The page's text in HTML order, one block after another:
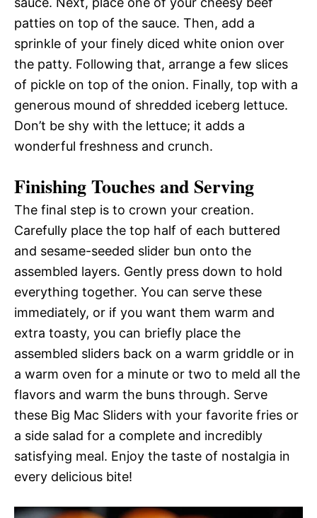
patties on top of the sauce. Then, add a
sprinkle of your finely diced white onion over
the patty. Following that, arrange a few slices
of pickle on top of the onion. Finally, top with a
generous mound of shredded iceberg lettuce.
Don’t be shy with the lettuce; it adds a
wonderful freshness and crunch.
Finishing Touches and Serving
The final step is to crown your creation.
Carefully place the top half of each buttered
and sesame-seeded slider bun onto the
assembled layers. Gently press down to hold
everything together. You can serve these
immediately, or if you want them warm and
extra toasty, you can briefly place the
assembled sliders back on a warm griddle or in
a warm oven for a minute or two to meld all the
flavors and warm the buns through. Serve
these Big Mac Sliders with your favorite fries or
a side salad for a complete and incredibly
satisfying meal. Enjoy the taste of nostalgia in
every delicious bite!